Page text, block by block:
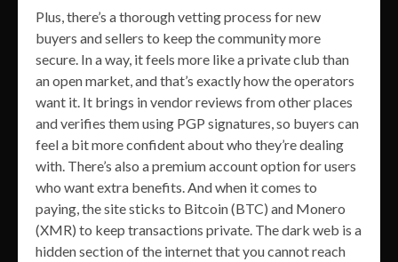
Plus, there’s a thorough vetting process for new
buyers and sellers to keep the community more
secure. In a way, it feels more like a private club than
an open market, and that’s exactly how the operators
want it. It brings in vendor reviews from other places
and verifies them using PGP signatures, so buyers can
feel a bit more confident about who they’re dealing
with. There’s also a premium account option for users
who want extra benefits. And when it comes to
paying, the site sticks to Bitcoin (BTC) and Monero
(XMR) to keep transactions private. The dark web is a
hidden section of the internet that you cannot reach